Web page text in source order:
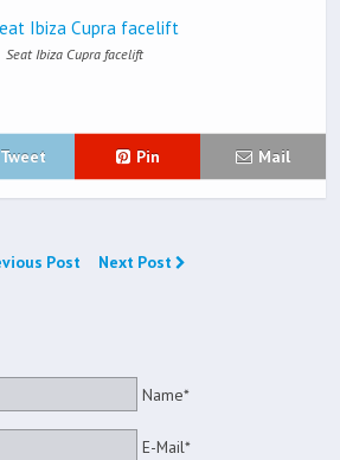
Seat Ibiza Cupra facelift
Tweet Pin Mail
Post Next Post
Name*
E-Mail*